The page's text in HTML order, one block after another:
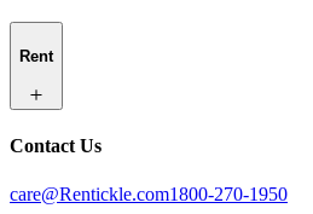
Rent
Contact Us
care@Rentickle.com1800-270-1950